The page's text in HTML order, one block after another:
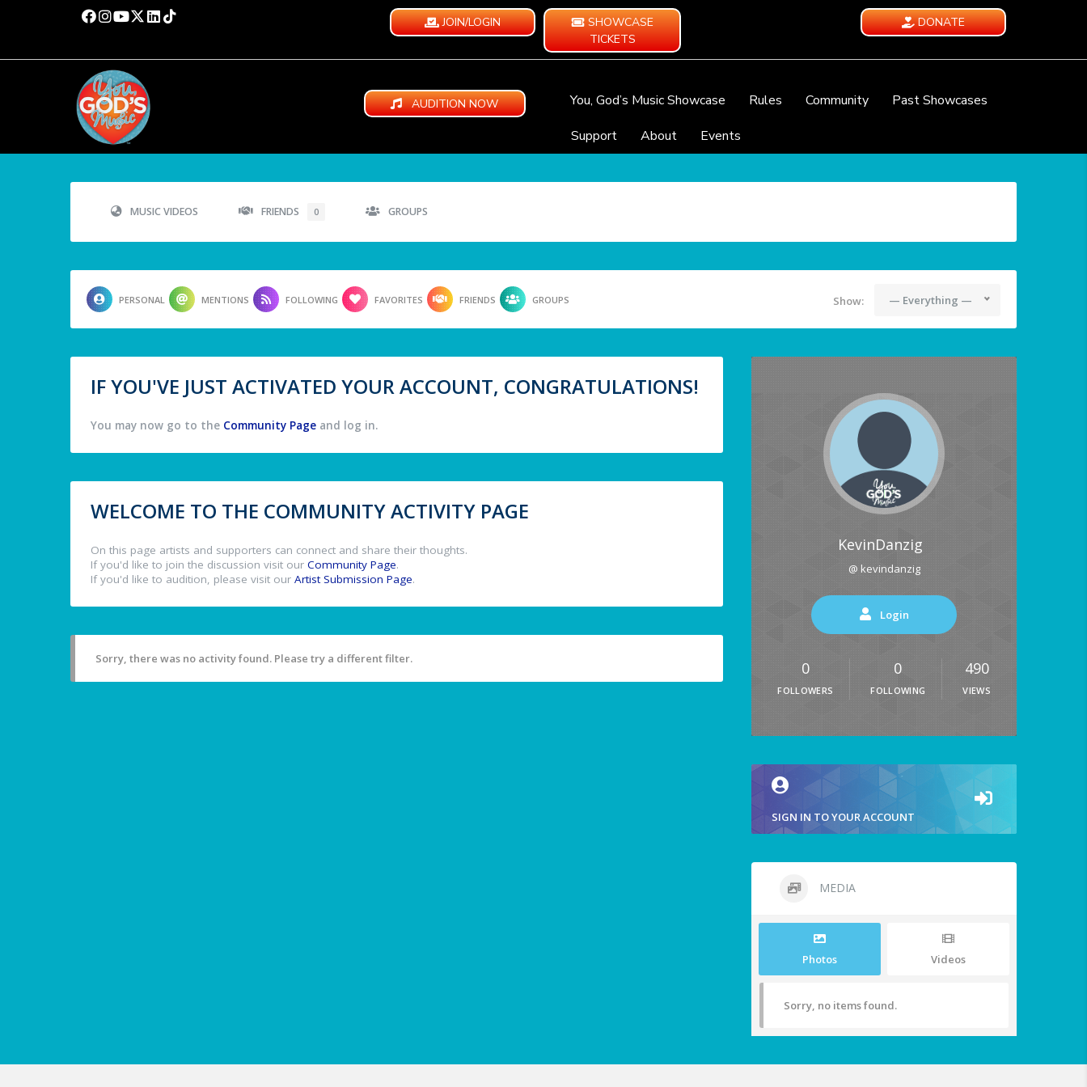
JOIN/LOGIN
SHOWCASE
TICKETS
DONATE
AUDITION NOW You, God’s Music Showcase Rules Community
Past Showcases
Support
About Events
MUSIC VIDEOS FRIENDS 0 GROUPS
PERSONAL MENTIONS FOLLOWING FAVORITES FRIENDS GROUPS Show: — Everything —
IF YOU'VE JUST ACTIVATED YOUR ACCOUNT, CONGRATULATIONS!
You may now go to the Community Page and log in.
WELCOME TO THE COMMUNITY ACTIVITY PAGE
On this page artists and supporters can connect and share their thoughts.
If you'd like to join the discussion visit our Community Page.
If you'd like to audition, please visit our Artist Submission Page.
Sorry, there was no activity found. Please try a different filter.
KevinDanzig
@ kevindanzig
Login
0
FOLLOWERS
0
FOLLOWING
490
VIEWS
SIGN IN TO YOUR ACCOUNT
MEDIA
Photos Videos
Sorry, no items found.